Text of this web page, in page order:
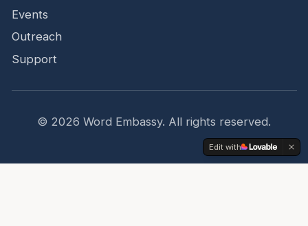
Events
Outreach
Support
© 2026 Word Embassy. All rights reserved.
Edit with